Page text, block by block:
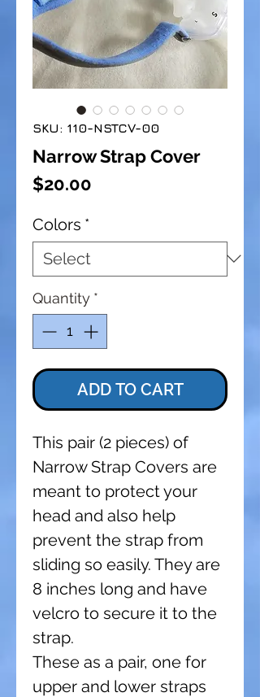
SKU: 110-NSTCV-00
Narrow Strap Cover
$20.00
Colors *
Quantity *
ADD TO CART
This pair (2 pieces) of
Narrow Strap Covers are
meant to protect your
head and also help
prevent the strap from
sliding so easily. They are
8 inches long and have
velcro to secure it to the
strap.
These as a pair, one for
upper and lower straps